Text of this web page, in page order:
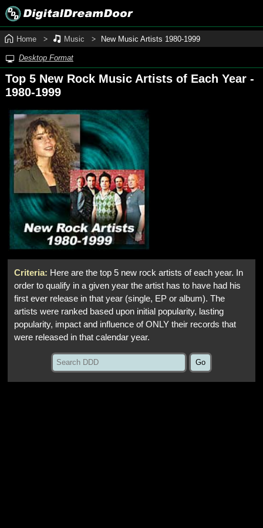
Home Music New Music Artists 1980‑1999
Desktop Format
Top 5 New Rock Music Artists of Each Year -
1980‑1999
Criteria: Here are the top 5 new rock artists of each year. In
order to qualify in a given year the artist has to have had his
first ever release in that year (single, EP or album). The
artists were ranked based upon initial popularity, lasting
popularity, impact and influence of ONLY their records that
were released in that calendar year.